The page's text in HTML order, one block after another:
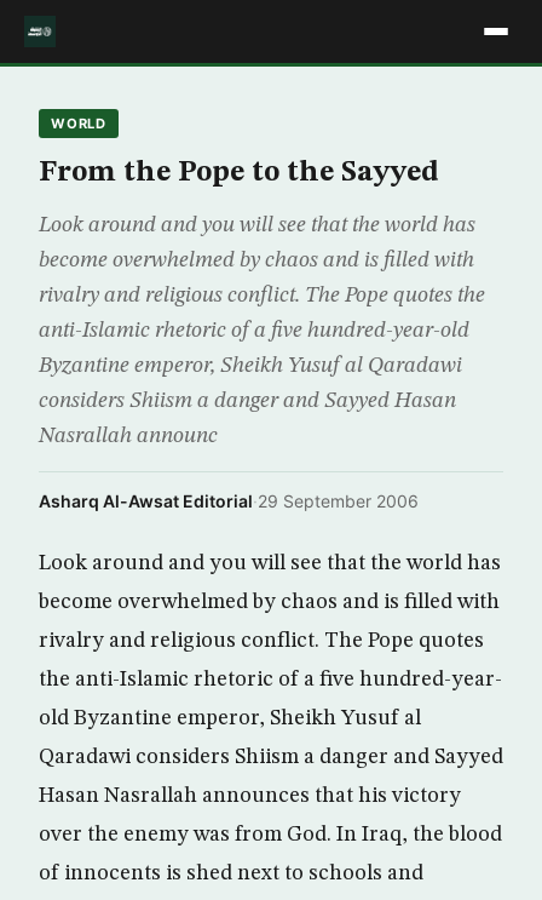
WORLD
From the Pope to the Sayyed
Look around and you will see that the world has
become overwhelmed by chaos and is filled with
rivalry and religious conflict. The Pope quotes the
anti-Islamic rhetoric of a five hundred-year-old
Byzantine emperor, Sheikh Yusuf al Qaradawi
considers Shiism a danger and Sayyed Hasan
Nasrallah announc
Asharq Al-Awsat Editorial·29 September 2006
Look around and you will see that the world has
become overwhelmed by chaos and is filled with
rivalry and religious conflict. The Pope quotes
the anti-Islamic rhetoric of a five hundred-year-
old Byzantine emperor, Sheikh Yusuf al
Qaradawi considers Shiism a danger and Sayyed
Hasan Nasrallah announces that his victory
over the enemy was from God. In Iraq, the blood
of innocents is shed next to schools and